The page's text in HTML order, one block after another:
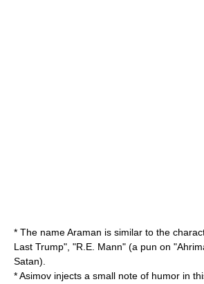
* The name Araman is similar to the
Last Trump", "R.E. Mann" (a pun on
Satan).
* Asimov injects a small note of humor in